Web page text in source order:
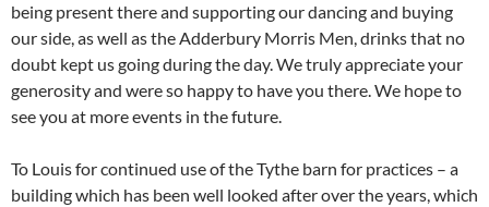
being present there and supporting our dancing and buying
our side, as well as the Adderbury Morris Men, drinks that no
doubt kept us going during the day. We truly appreciate your
generosity and were so happy to have you there. We hope to
see you at more events in the future.
To Louis for continued use of the Tythe barn for practices – a
building which has been well looked after over the years, which